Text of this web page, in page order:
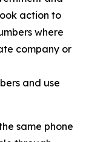
action to
where
company or
and use
same phone